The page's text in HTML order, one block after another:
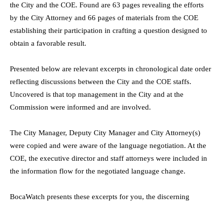
the City and the COE. Found are 63 pages revealing the efforts
by the City Attorney and 66 pages of materials from the COE
establishing their participation in crafting a question designed to
obtain a favorable result.
Presented below are relevant excerpts in chronological date order
reflecting discussions between the City and the COE staffs.
Uncovered is that top management in the City and at the
Commission were informed and are involved.
The City Manager, Deputy City Manager and City Attorney(s)
were copied and were aware of the language negotiation. At the
COE, the executive director and staff attorneys were included in
the information flow for the negotiated language change.
BocaWatch presents these excerpts for you, the discerning